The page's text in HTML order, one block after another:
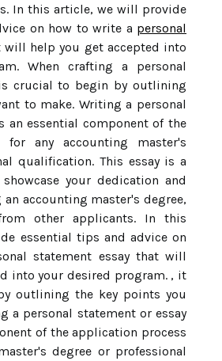
In this article, we will provide
on how to write a personal
help you get accepted into
When crafting a personal
crucial to begin by outlining
to make. Writing a personal
an essential component of the
for any accounting master's
qualification. This essay is a
your dedication and
accounting master's degree,
other applicants. In this
essential tips and advice on
statement essay that will
into your desired program. , it
outlining the key points you
a personal statement or essay
of the application process
degree or professional